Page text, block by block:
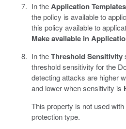
In theApplication Templates
the policy is available to
this policy available to
Make available in
In theThreshold Sensitivity
threshold sensitivity for the
detecting attacks are higher
and lower when sensitivity is
This property is not used
protection type.